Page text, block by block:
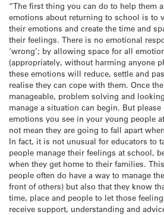
“The first thing you can do to help them
emotions about returning to school is to
their emotions and create the time and
their feelings. There is no emotional
‘wrong’; by allowing space for all
(appropriately, without harming anyone
these emotions will reduce, settle and
realise they can cope with them. Once
manageable, problem solving and
manage a situation can begin. But
emotions you see in your young people
not mean they are going to fall apart
In fact, it is not unusual for educators to
people manage their feelings at school,
when they get home to their families.
people often do have a way to manage
front of others) but also that they know
time, place and people to let those
receive support, understanding and